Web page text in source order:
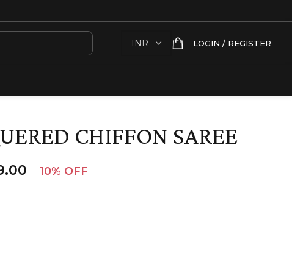
LOGIN / REGISTER
CHIFFON SAREE
10% OFF